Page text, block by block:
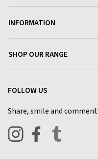
Delivery & Returns
Find a Store
Contact Charlies
Live Chat
INFORMATION
Terms & Conditions
Privacy Policy
Blog
SHOP OUR RANGE
FOLLOW US
Share, smile and comment